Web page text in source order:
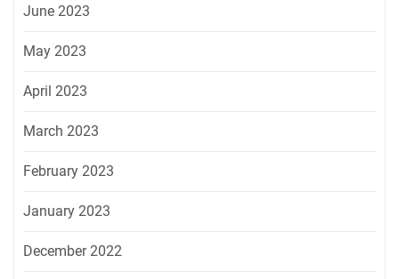
June 2023
May 2023
April 2023
March 2023
February 2023
January 2023
December 2022